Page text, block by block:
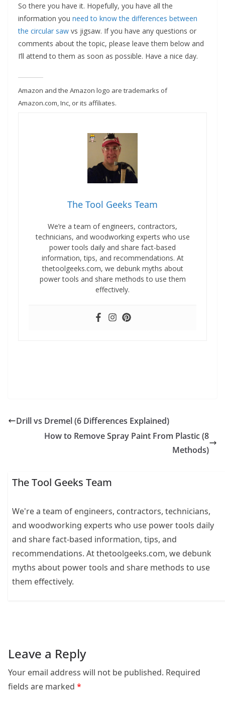
So there you have it. Hopefully, you have all the
information you need to know the differences between
the circular saw vs jigsaw. If you have any questions or
comments about the topic, please leave them below and
I’ll attend to them as soon as possible. Have a nice day.
Amazon and the Amazon logo are trademarks of
Amazon.com, Inc, or its affiliates.
The Tool Geeks Team
We’re a team of engineers, contractors,
technicians, and woodworking experts who use
power tools daily and share fact-based
information, tips, and recommendations. At
thetoolgeeks.com, we debunk myths about
power tools and share methods to use them
effectively.
Drill vs Dremel (6 Differences Explained)
How to Remove Spray Paint From Plastic (8
Methods)
The Tool Geeks Team
We're a team of engineers, contractors, technicians,
and woodworking experts who use power tools daily
and share fact-based information, tips, and
recommendations. At thetoolgeeks.com, we debunk
myths about power tools and share methods to use
them effectively.
Leave a Reply
Your email address will not be published. Required
fields are marked *